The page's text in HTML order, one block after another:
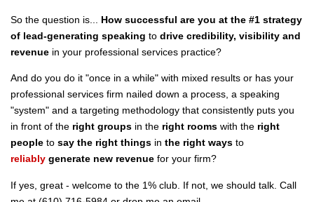
So the question is... How successful are you at the #1 strategy
of lead-generating speaking to drive credibility, visibility and
revenue in your professional services practice?
And do you do it "once in a while" with mixed results or has your
professional services firm nailed down a process, a speaking
"system" and a targeting methodology that consistently puts you
in front of the right groups in the right rooms with the right
people to say the right things in the right ways to
reliably generate new revenue for your firm?
If yes, great - welcome to the 1% club. If not, we should talk. Call